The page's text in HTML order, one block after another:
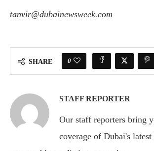
tanvir@dubainewsweek.com
SHARE 0
STAFF REPORTER
Our staff reporters bring
coverage of Dubai's